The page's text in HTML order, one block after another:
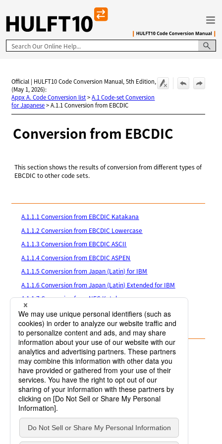
Skip To Main Content
Official | HULFT10 Code Conversion Manual, 5th Edition,
(May 1, 2026):
Appx A. Code Conversion list>A.1 Code-set Conversion
for Japanese>A.1.1 Conversion from EBCDIC
Conversion from EBCDIC
This section shows the results of conversion from different types of
EBCDIC to other code sets.
A.1.1.1 Conversion from EBCDIC Katakana
A.1.1.2 Conversion from EBCDIC Lowercase
A.1.1.3 Conversion from EBCDIC ASCII
A.1.1.4 Conversion from EBCDIC ASPEN
A.1.1.5 Conversion from Japan (Latin) for IBM
A.1.1.6 Conversion from Japan (Latin) Extended for IBM
A.1.1.7 Conversion from NEC Katakana
A.1.1.8 Conversion from Japan (Katakana) Extended for IBM
A.1.1.9 Other Code Conversion